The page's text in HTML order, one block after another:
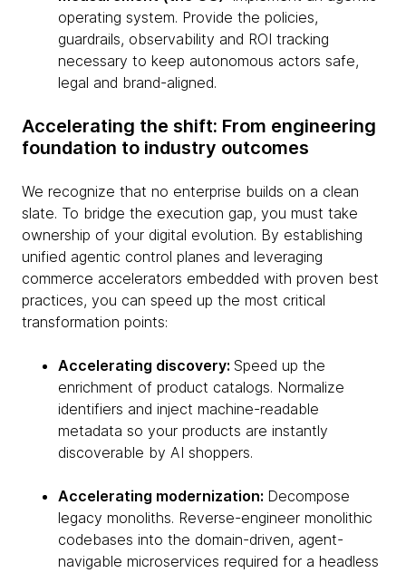
operating system. Provide the policies,
guardrails, observability and ROI tracking
necessary to keep autonomous actors safe,
legal and brand-aligned.
Accelerating the shift: From engineering
foundation to industry outcomes
We recognize that no enterprise builds on a clean
slate. To bridge the execution gap, you must take
ownership of your digital evolution. By establishing
unified agentic control planes and leveraging
commerce accelerators embedded with proven best
practices, you can speed up the most critical
transformation points:
Accelerating discovery: Speed up the
enrichment of product catalogs. Normalize
identifiers and inject machine-readable
metadata so your products are instantly
discoverable by AI shoppers.
Accelerating modernization: Decompose
legacy monoliths. Reverse-engineer monolithic
codebases into the domain-driven, agent-
navigable microservices required for a headless